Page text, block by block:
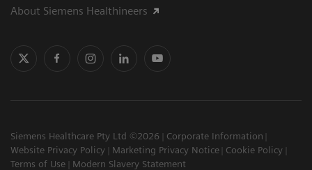
About Siemens Healthineers
Siemens Healthcare Pty Ltd ©2026
Corporate Information
Website Privacy Policy
Marketing Privacy Notice
Cookie Policy
Terms of Use
Modern Slavery Statement